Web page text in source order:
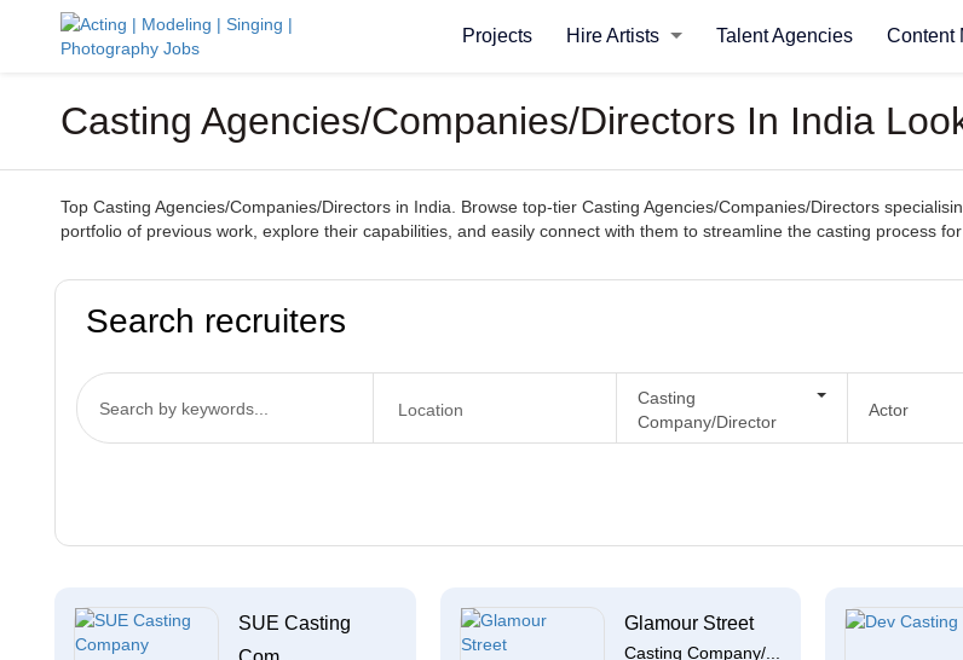
Projects Hire Artists Talent Agencies Content
Casting Agencies/Companies/Directors In India
Top Casting Agencies/Companies/Directors in India. Browse top-tier Casting Agencies/Companies/Directors
portfolio of previous work, explore their capabilities, and easily connect with them to streamline the casting process
Search recruiters
Casting
Company/Director
Actor
SUE Casting
Glamour Street
Casting Company/...